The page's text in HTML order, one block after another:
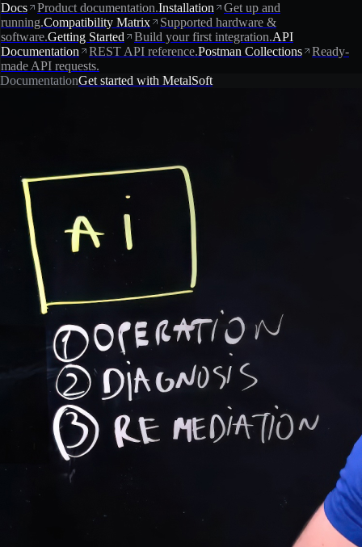
Docs Product documentation.Installation
Get up and
running.Compatibility Matrix
Supported hardware &
software.Getting Started Build your first integration.API
Documentation
REST API reference.Postman Collections
Ready-
made API requests.
DocumentationGet started with MetalSoft